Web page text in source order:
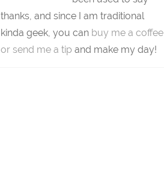
thanks, and since I am traditional
kinda geek, you can buy me a coffee
or send me a tip and make my day!